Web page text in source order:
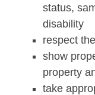
status,
disability
respect
show
property
take